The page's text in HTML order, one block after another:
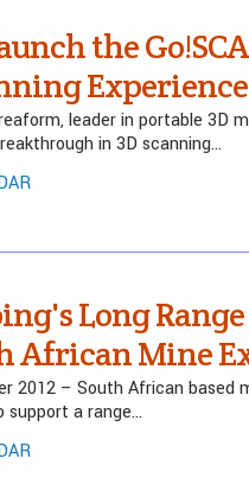
the
leader in portable 3D
in 3D scanning…
Long
African Mine
2012 – South African based
support a range…